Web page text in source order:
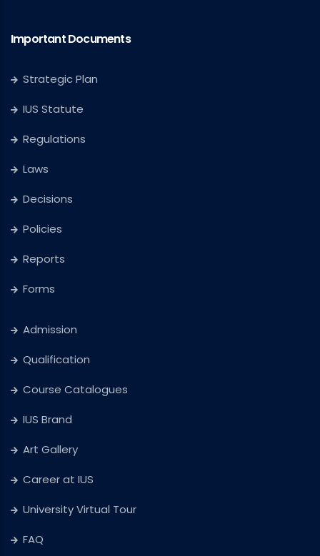
Important Documents
Strategic Plan
IUS Statute
Regulations
Laws
Decisions
Policies
Reports
Forms
Admission
Qualification
Course Catalogues
IUS Brand
Art Gallery
Career at IUS
University Virtual Tour
FAQ